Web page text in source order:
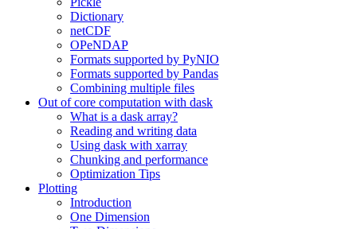
Dictionary
netCDF
OPeNDAP
Formats supported by PyNIO
Formats supported by Pandas
Combining multiple files
Out of core computation with dask
What is a dask array?
Reading and writing data
Using dask with xarray
Chunking and performance
Optimization Tips
Plotting
Introduction
One Dimension